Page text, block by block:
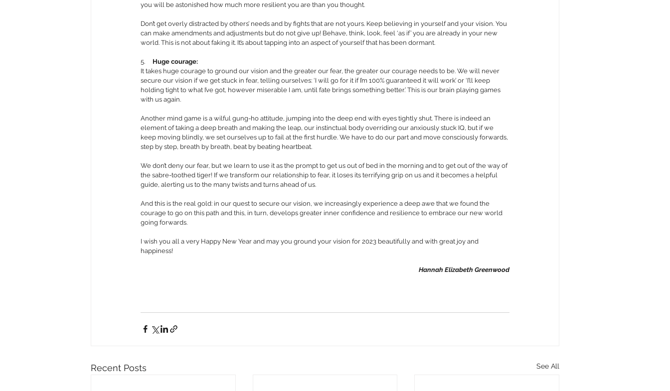
you will be astonished how much more resilient you are than you thought.
Don’t get overly distracted by others’ needs and by fights that are not yours. Keep believing in yourself and your vision. You
can make amendments and adjustments but do not give up! Behave, think, look, feel ‘as if’ you are already in your new
world. This is not about faking it. It’s about tapping into an aspect of yourself that has been dormant.
5. Huge courage:
It takes huge courage to ground our vision and the greater our fear, the greater our courage needs to be. We will never
secure our vision if we get stuck in fear, telling ourselves: ‘I will go for it if I’m 100% guaranteed it will work’ or ‘I’ll keep
holding tight to what I’ve got, however miserable I am, until fate brings something better.’ This is our brain playing games
with us again.
Another mind game is a wilful gung-ho attitude, jumping into the deep end with eyes tightly shut. There is indeed an
element of taking a deep breath and making the leap, our instinctual body overriding our anxiously stuck IQ, but if we
keep moving blindly, we set ourselves up to fail at the first hurdle. We have to do our part and move consciously forwards,
step by step, breath by breath, beat by beating heartbeat.
We don’t deny our fear, but we learn to use it as the prompt to get us out of bed in the morning and to get out of the way of
the sabre-toothed tiger! If we transform our relationship to fear, it loses its terrifying grip on us and it becomes a helpful
guide, alerting us to the many twists and turns ahead of us.
And this is the real gold: in our quest to secure our vision, we increasingly experience a deep awe that we found the
courage to go on this path and this, in turn, develops greater inner confidence and resilience to embrace our new world
going forwards.
I wish you all a very Happy New Year and may you ground your vision for 2023 beautifully and with great joy and
happiness!
Hannah Elizabeth Greenwood
Recent Posts See All